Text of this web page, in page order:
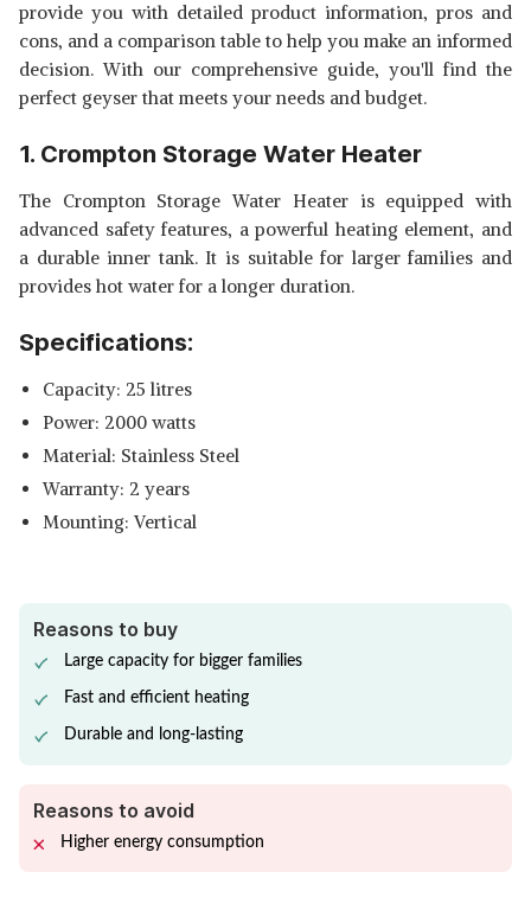
HEATER
View Details
SHOP NOW
GEYSER
View Details
SHOP NOW
HAVELLS INSTANIO INSTANT
BAJAJ SPLENDORA INSTANT
provide you with detailed product information, pros and
cons, and a comparison table to help you make an informed
decision. With our comprehensive guide, you'll find the
perfect geyser that meets your needs and budget.
1. Crompton Storage Water Heater
The Crompton Storage Water Heater is equipped with
advanced safety features, a powerful heating element, and
a durable inner tank. It is suitable for larger families and
provides hot water for a longer duration.
Specifications:
Capacity: 25 litres
Power: 2000 watts
Material: Stainless Steel
Warranty: 2 years
Mounting: Vertical
Reasons to buy
Large capacity for bigger families
Fast and efficient heating
Durable and long-lasting
Reasons to avoid
Higher energy consumption